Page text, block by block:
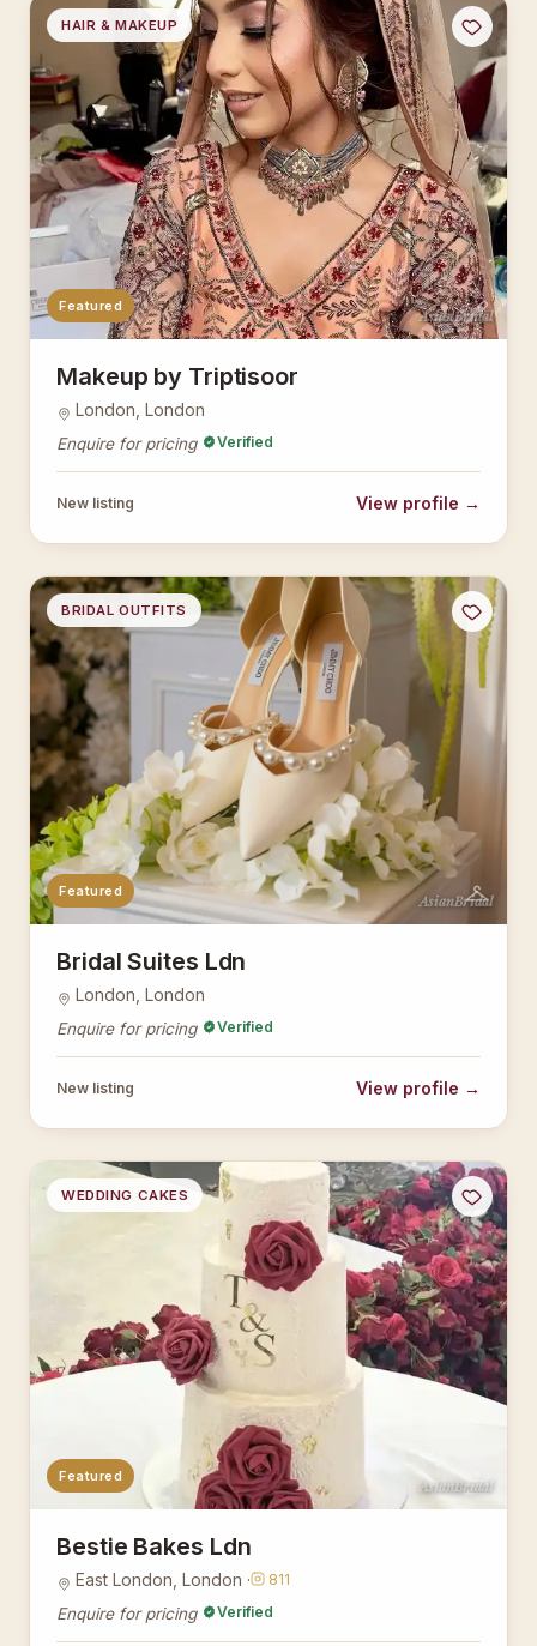
AsianBridal
HAIR & MAKEUP
Featured
Makeup by Triptisoor
London, London
Enquire for pricing Verified
New listing View profile →
AsianBridal
BRIDAL OUTFITS
Featured
Bridal Suites Ldn
London, London
Enquire for pricing Verified
New listing View profile →
AsianBridal
WEDDING CAKES
Featured
Bestie Bakes Ldn
East London, London · 811
Enquire for pricing Verified